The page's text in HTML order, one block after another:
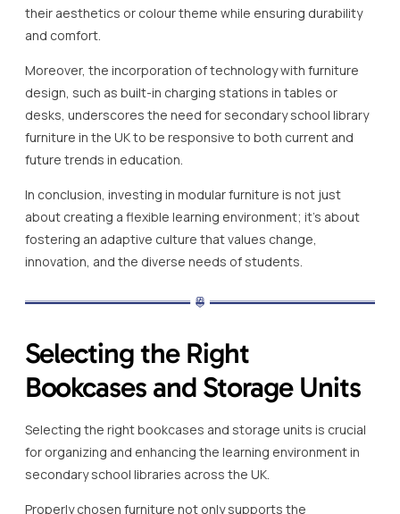
their aesthetics or colour theme while ensuring durability
and comfort.
Moreover, the incorporation of technology with furniture
design, such as built-in charging stations in tables or
desks, underscores the need for secondary school library
furniture in the UK to be responsive to both current and
future trends in education.
In conclusion, investing in modular furniture is not just
about creating a flexible learning environment; it’s about
fostering an adaptive culture that values change,
innovation, and the diverse needs of students.
Selecting the Right
Bookcases and Storage Units
Selecting the right bookcases and storage units is crucial
for organizing and enhancing the learning environment in
secondary school libraries across the UK.
Properly chosen furniture not only supports the